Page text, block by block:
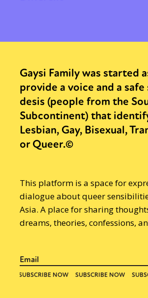
Gaysi Family was started
provide a voice and a safe
desis (people from the
Subcontinent) that
Lesbian, Gay, Bisexual,
or Queer.©
This platform is a space for
dialogue about queer
Asia. A place for sharing
dreams, theories, confessions,